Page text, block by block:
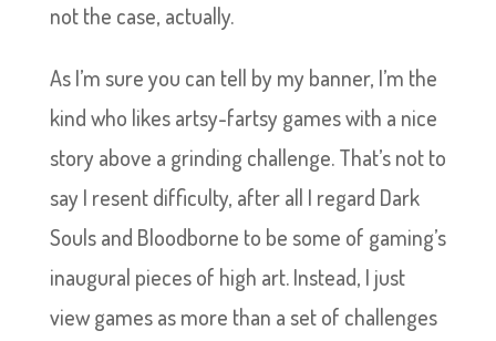
not the case, actually.
As I’m sure you can tell by my banner, I’m the
kind who likes artsy-fartsy games with a nice
story above a grinding challenge. That’s not to
say I resent difficulty, after all I regard Dark
Souls and Bloodborne to be some of gaming’s
inaugural pieces of high art. Instead, I just
view games as more than a set of challenges